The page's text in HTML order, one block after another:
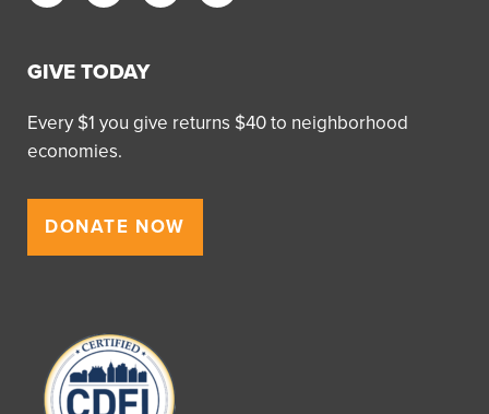
GIVE TODAY
Every $1 you give returns $40 to neighborhood
economies.
DONATE NOW